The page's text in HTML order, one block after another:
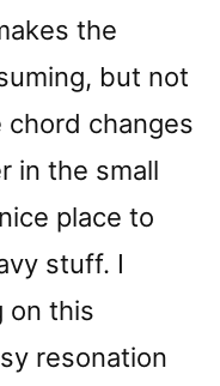
the
but not
chord changes
in the small
place to
stuff. I
on this
resonation